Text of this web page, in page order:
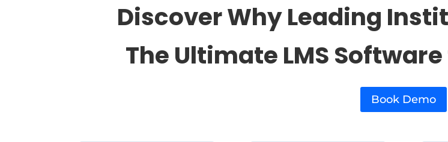
Discover Why Leading
The Ultimate LMS
Book Demo